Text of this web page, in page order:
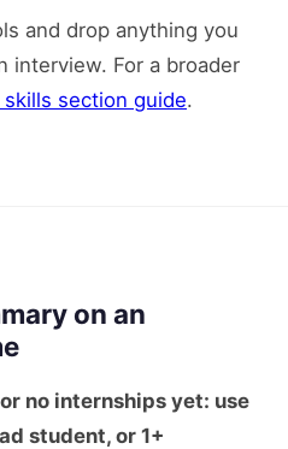
and drop anything you
interview. For a broader
skills section guide.
on an
no internships yet: use
student, or 1+